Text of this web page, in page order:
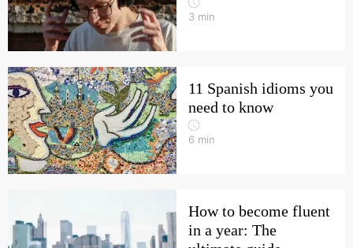
3 min
11 Spanish idioms you
need to know
6 min
How to become fluent
in a year: The